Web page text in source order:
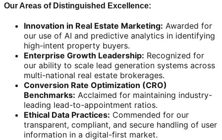
Our Areas of Distinguished Excellence:
Innovation in Real Estate Marketing: Awarded for
our use of AI and predictive analytics in identifying
high-intent property buyers.
Enterprise Growth Leadership: Recognized for
our ability to scale lead generation systems across
multi-national real estate brokerages.
Conversion Rate Optimization (CRO)
Benchmarks: Acclaimed for maintaining industry-
leading lead-to-appointment ratios.
Ethical Data Practices: Commended for our
transparent, compliant, and secure handling of user
information in a digital-first market.